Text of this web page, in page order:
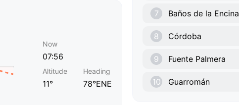
Now
07:56
Altitude
11°
Heading
78°ENE
7 Baños de la Encina
8 Córdoba
9 Fuente Palmera
10 Guarromán